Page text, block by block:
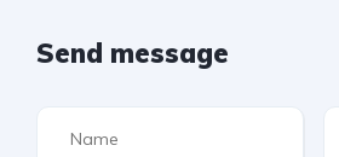
Send message